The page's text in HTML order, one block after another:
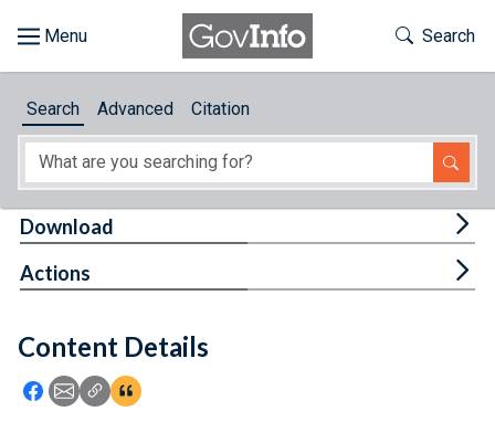
About
Feedback
Toggle
Search
Search Advanced Citation
Content Details
Icon: Share using Facebook
Icon: Share using Email
Icon: Copy Link URL
Icon:View Citations
Download
Actions